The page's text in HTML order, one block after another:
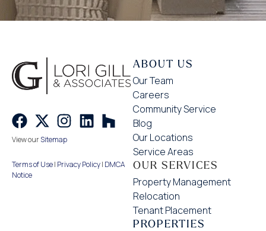
View ourSitemap
Terms of Use| Privacy Policy| DMCA
Notice
ABOUT US
Our Team
Careers
Community Service
Blog
Our Locations
Service Areas
OUR SERVICES
Property Management
Relocation
Tenant Placement
PROPERTIES